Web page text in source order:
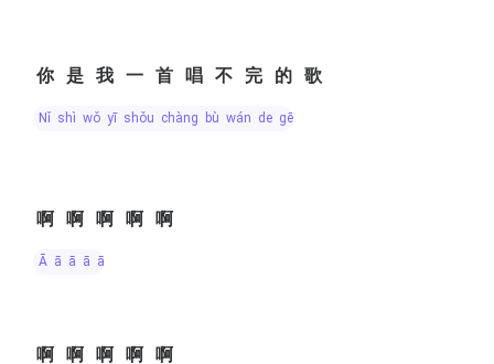
你是我一首唱不完的歌
nǐ shì wǒ yī shǒu chàng bù wán de gē
啊啊啊啊啊
ā ā ā ā ā
啊啊啊啊啊